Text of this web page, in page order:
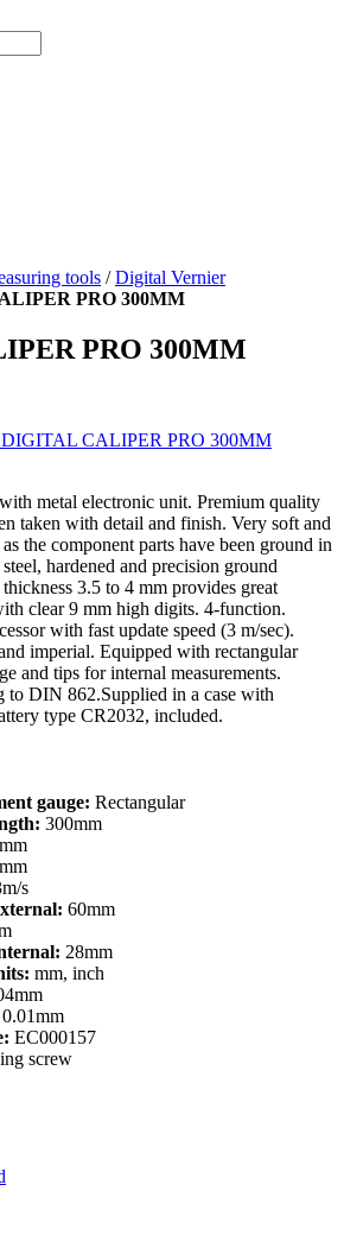
tools /Digital Vernier
PRO 300MM
PRO 300MM
metal electronic unit. Premium quality
taken with detail and finish. Very soft and
the component parts have been ground in
hardened and precision ground
3.5 to 4 mm provides great
clear 9 mm high digits. 4-function.
with fast update speed (3 m/sec).
imperial. Equipped with rectangular
and tips for internal measurements.
to DIN 862.Supplied in a case with
type CR2032, included.
gauge: Rectangular
300mm
s
60mm
28mm
mm, inch
EC000157
screw